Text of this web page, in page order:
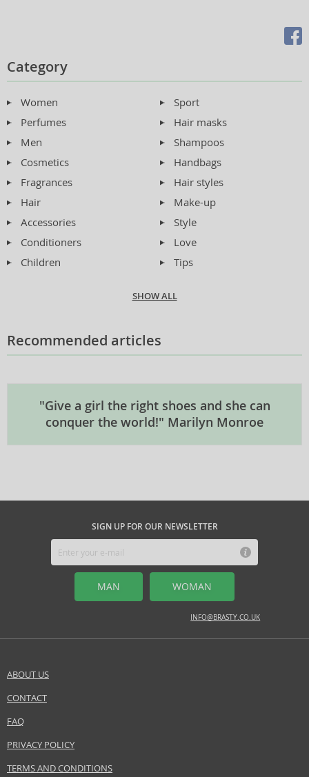
Category
Women
Perfumes
Men
Cosmetics
Fragrances
Hair
Accessories
Conditioners
Children
Sport
Hair masks
Shampoos
Handbags
Hair styles
Make-up
Style
Love
Tips
SHOW ALL
Recommended articles
"Give a girl the right shoes and she can
conquer the world!" Marilyn Monroe
SIGN UP FOR OUR NEWSLETTER
MAN WOMAN
INFO@BRASTY.CO.UK
ABOUT US
CONTACT
FAQ
PRIVACY POLICY
TERMS AND CONDITIONS